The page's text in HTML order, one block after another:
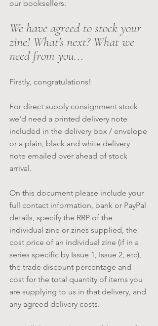
our booksellers.
We have agreed to stock your
zine! What's next? What we
need from you...
Firstly, congratulations!
For direct supply consignment stock
we'd need a printed delivery note
included in the delivery box / envelope
or a plain, black and white delivery
note emailed over ahead of stock
arrival.
On this document please include your
full contact information, bank or PayPal
details, specify the RRP of the
individual zine or zines supplied, the
cost price of an individual zine (if in a
series specific by Issue 1, Issue 2, etc),
the trade discount percentage and
cost for the total quantity of items you
are supplying to us in that delivery, and
any agreed delivery costs.